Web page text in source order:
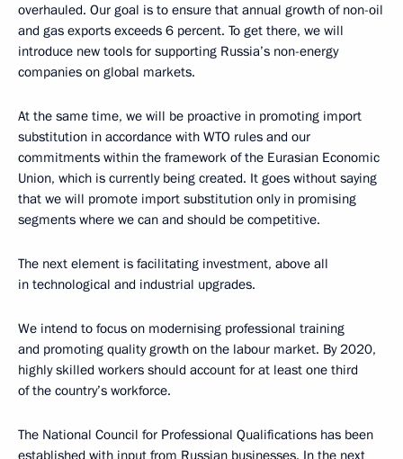
overhauled. Our goal is to ensure that annual growth of non-oil
and gas exports exceeds 6 percent. To get there, we will
introduce new tools for supporting Russia’s non-energy
companies on global markets.
At the same time, we will be proactive in promoting import
substitution in accordance with WTO rules and our
commitments within the framework of the Eurasian Economic
Union, which is currently being created. It goes without saying
that we will promote import substitution only in promising
segments where we can and should be competitive.
The next element is facilitating investment, above all
in technological and industrial upgrades.
We intend to focus on modernising professional training
and promoting quality growth on the labour market. By 2020,
highly skilled workers should account for at least one third
of the country’s workforce.
The National Council for Professional Qualifications has been